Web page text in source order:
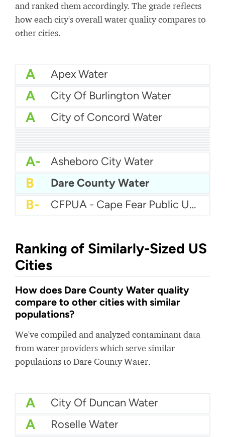
and ranked them accordingly. The grade reflects
how each city's overall water quality compares to
other cities.
A Apex Water
A City Of Burlington Water
A City of Concord Water
A City of Asheville Water
A
A City Of Graham Water
A- Asheboro City Water
B Dare County Water
B- CFPUA - Cape Fear Public Utility Authority
Ranking of Similarly-Sized US
Cities
How does Dare County Water quality
compare to other cities with similar
populations?
We've compiled and analyzed contaminant data
from water providers which serve similar
populations to Dare County Water.
A City Of Duncan Water
A Roselle Water